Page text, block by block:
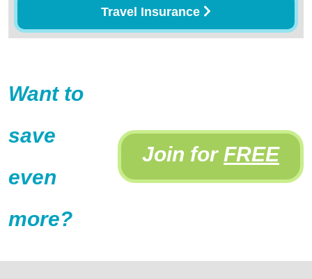
Travel Insurance
Want to
save
even
more?
Join for FREE